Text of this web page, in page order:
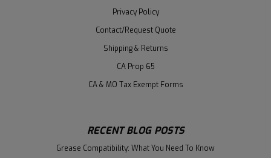
Privacy Policy
Contact/Request Quote
Shipping & Returns
CA Prop 65
CA & MO Tax Exempt Forms
RECENT BLOG POSTS
Grease Compatibility: What You Need To Know